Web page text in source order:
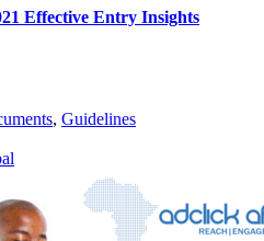
Effective Entry Insights
, Guidelines